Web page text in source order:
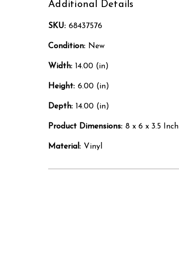
Additional Details
SKU: 68437576
Condition: New
Width: 14.00 (in)
Height: 6.00 (in)
Depth: 14.00 (in)
Product Dimensions: 8 x 6 x 3.5 Inch
Material: Vinyl